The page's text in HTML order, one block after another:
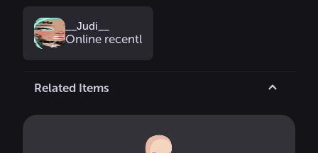
__Judi__
Online recently
Related Items